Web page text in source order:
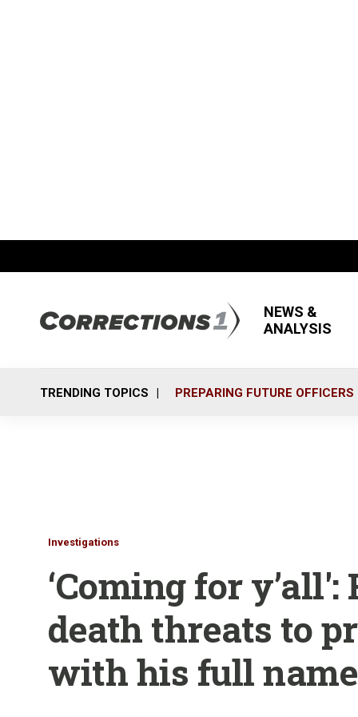
NEWS &
ANALYSIS
TRENDING TOPICS PREPARING FUTURE OFFICERS
Investigations
‘Coming for
death threats to
with his full name